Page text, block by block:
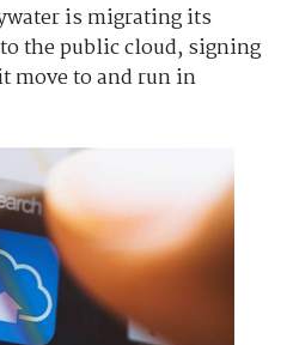
is migrating its
the public cloud, signing
move to and run in